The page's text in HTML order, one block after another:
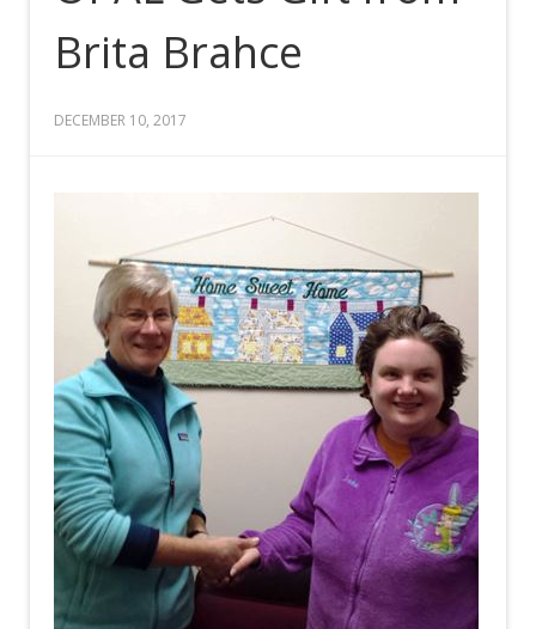
Brita Brahce
DECEMBER 10, 2017